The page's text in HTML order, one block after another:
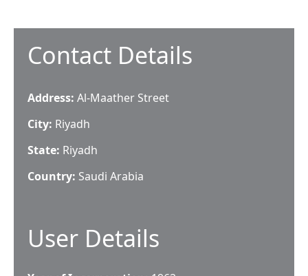
Contact Details
Address: Al-Maather Street
City: Riyadh
State: Riyadh
Country: Saudi Arabia
User Details